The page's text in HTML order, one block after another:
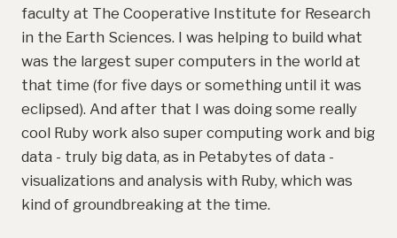
faculty at The Cooperative Institute for Research
in the Earth Sciences. I was helping to build what
was the largest super computers in the world at
that time (for five days or something until it was
eclipsed). And after that I was doing some really
cool Ruby work also super computing work and big
data - truly big data, as in Petabytes of data -
visualizations and analysis with Ruby, which was
kind of groundbreaking at the time.